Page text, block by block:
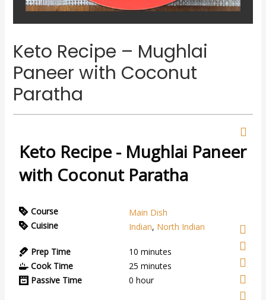
Keto Recipe – Mughlai
Paneer with Coconut
Paratha
Keto Recipe - Mughlai Paneer
with Coconut Paratha
Course
Main Dish
Cuisine
Indian, North Indian
Prep Time 10 minutes
Cook Time
25 minutes
Passive Time
0 hour